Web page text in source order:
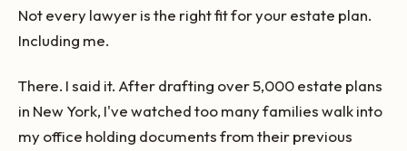
Not every lawyer is the right fit for your estate plan.
Including me.
There. I said it. After drafting over 5,000 estate plans
in New York, I've watched too many families walk into
my office holding documents from their previous